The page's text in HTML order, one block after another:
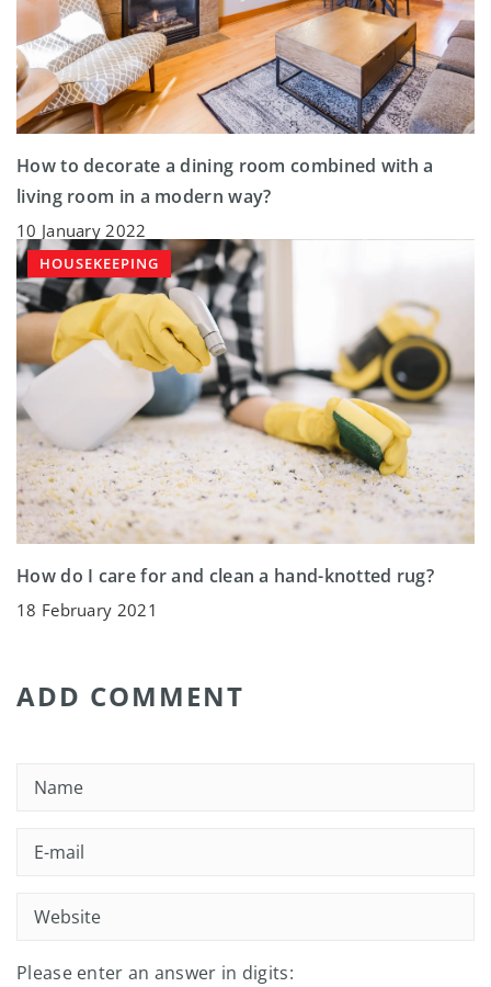
How to decorate a dining room combined with a
living room in a modern way?
10 January 2022
HOUSEKEEPING
How do I care for and clean a hand-knotted rug?
18 February 2021
ADD COMMENT
Please enter an answer in digits: